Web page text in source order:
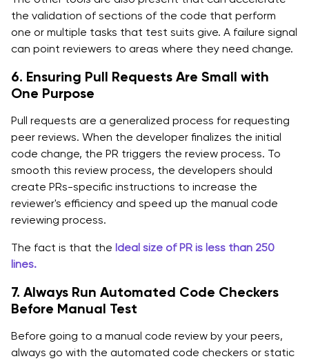
the validation of sections of the code that perform
one or multiple tasks that test suits give. A failure signal
can point reviewers to areas where they need change.
6. Ensuring Pull Requests Are Small with
One Purpose
Pull requests are a generalized process for requesting
peer reviews. When the developer finalizes the initial
code change, the PR triggers the review process. To
smooth this review process, the developers should
create PRs-specific instructions to increase the
reviewer's efficiency and speed up the manual code
reviewing process.
The fact is that the Ideal size of PR is less than 250
lines.
7. Always Run Automated Code Checkers
Before Manual Test
Before going to a manual code review by your peers,
always go with the automated code checkers or static